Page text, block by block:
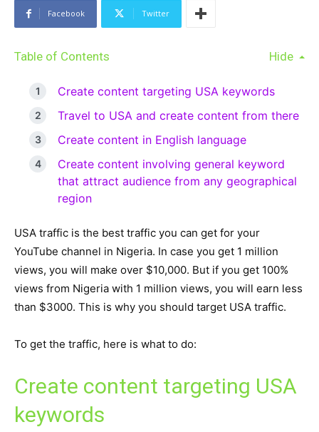
Facebook Twitter
Table of Contents Hide
Create content targeting USA keywords
Travel to USA and create content from there
Create content in English language
Create content involving general keyword
that attract audience from any geographical
region
USA traffic is the best traffic you can get for your
YouTube channel in Nigeria. In case you get 1 million
views, you will make over $10,000. But if you get 100%
views from Nigeria with 1 million views, you will earn less
than $3000. This is why you should target USA traffic.
To get the traffic, here is what to do:
Create content targeting USA
keywords